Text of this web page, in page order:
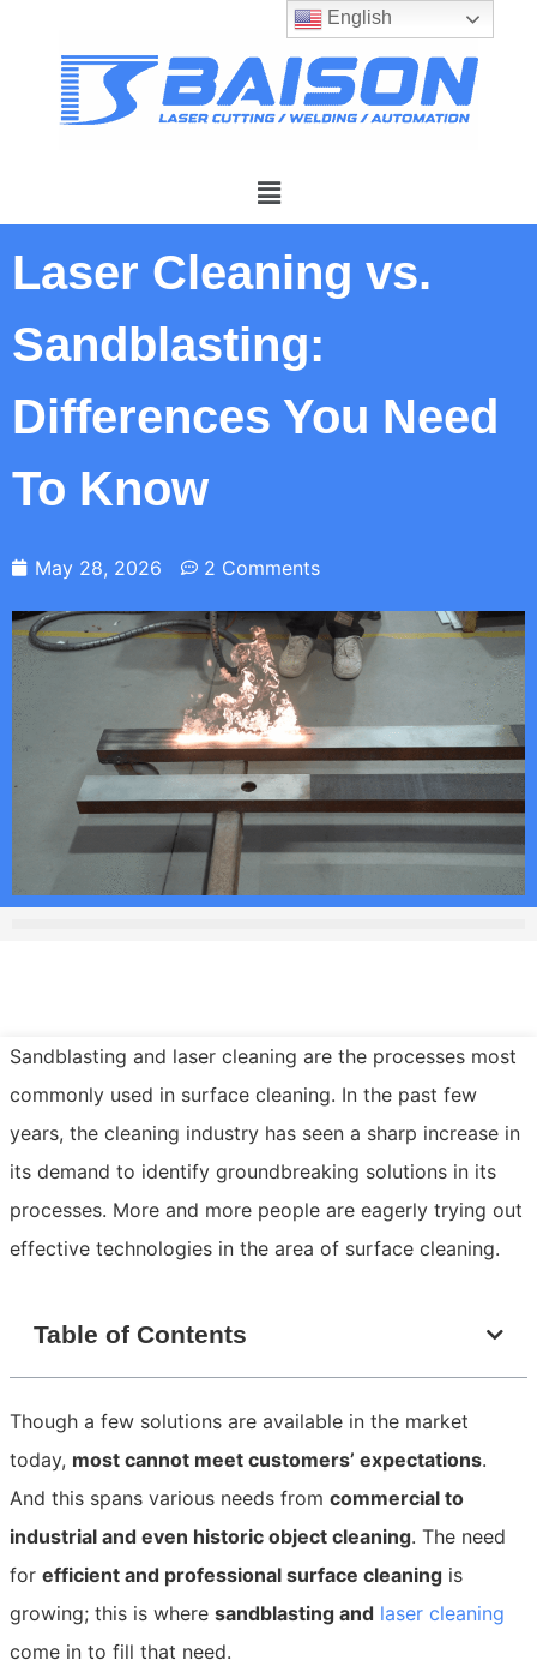
Laser Cleaning vs.
Sandblasting:
Differences You Need
To Know
May 28, 2026 2 Comments
Sandblasting and laser cleaning are the processes most
commonly used in surface cleaning. In the past few
years, the cleaning industry has seen a sharp increase in
its demand to identify groundbreaking solutions in its
processes. More and more people are eagerly trying out
effective technologies in the area of surface cleaning.
Table of Contents
Though a few solutions are available in the market
today, most cannot meet customers’ expectations.
And this spans various needs from commercial to
industrial and even historic object cleaning. The need
for efficient and professional surface cleaning is
growing; this is where sandblasting and laser cleaning
come in to fill that need.
English